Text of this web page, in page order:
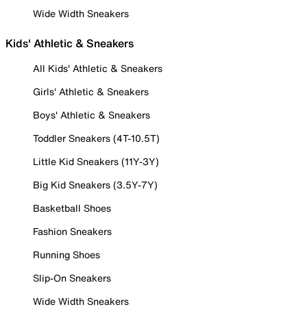
Wide Width Sneakers
Kids' Athletic & Sneakers
All Kids' Athletic & Sneakers
Girls' Athletic & Sneakers
Boys' Athletic & Sneakers
Toddler Sneakers (4T-10.5T)
Little Kid Sneakers (11Y-3Y)
Big Kid Sneakers (3.5Y-7Y)
Basketball Shoes
Fashion Sneakers
Running Shoes
Slip-On Sneakers
Wide Width Sneakers